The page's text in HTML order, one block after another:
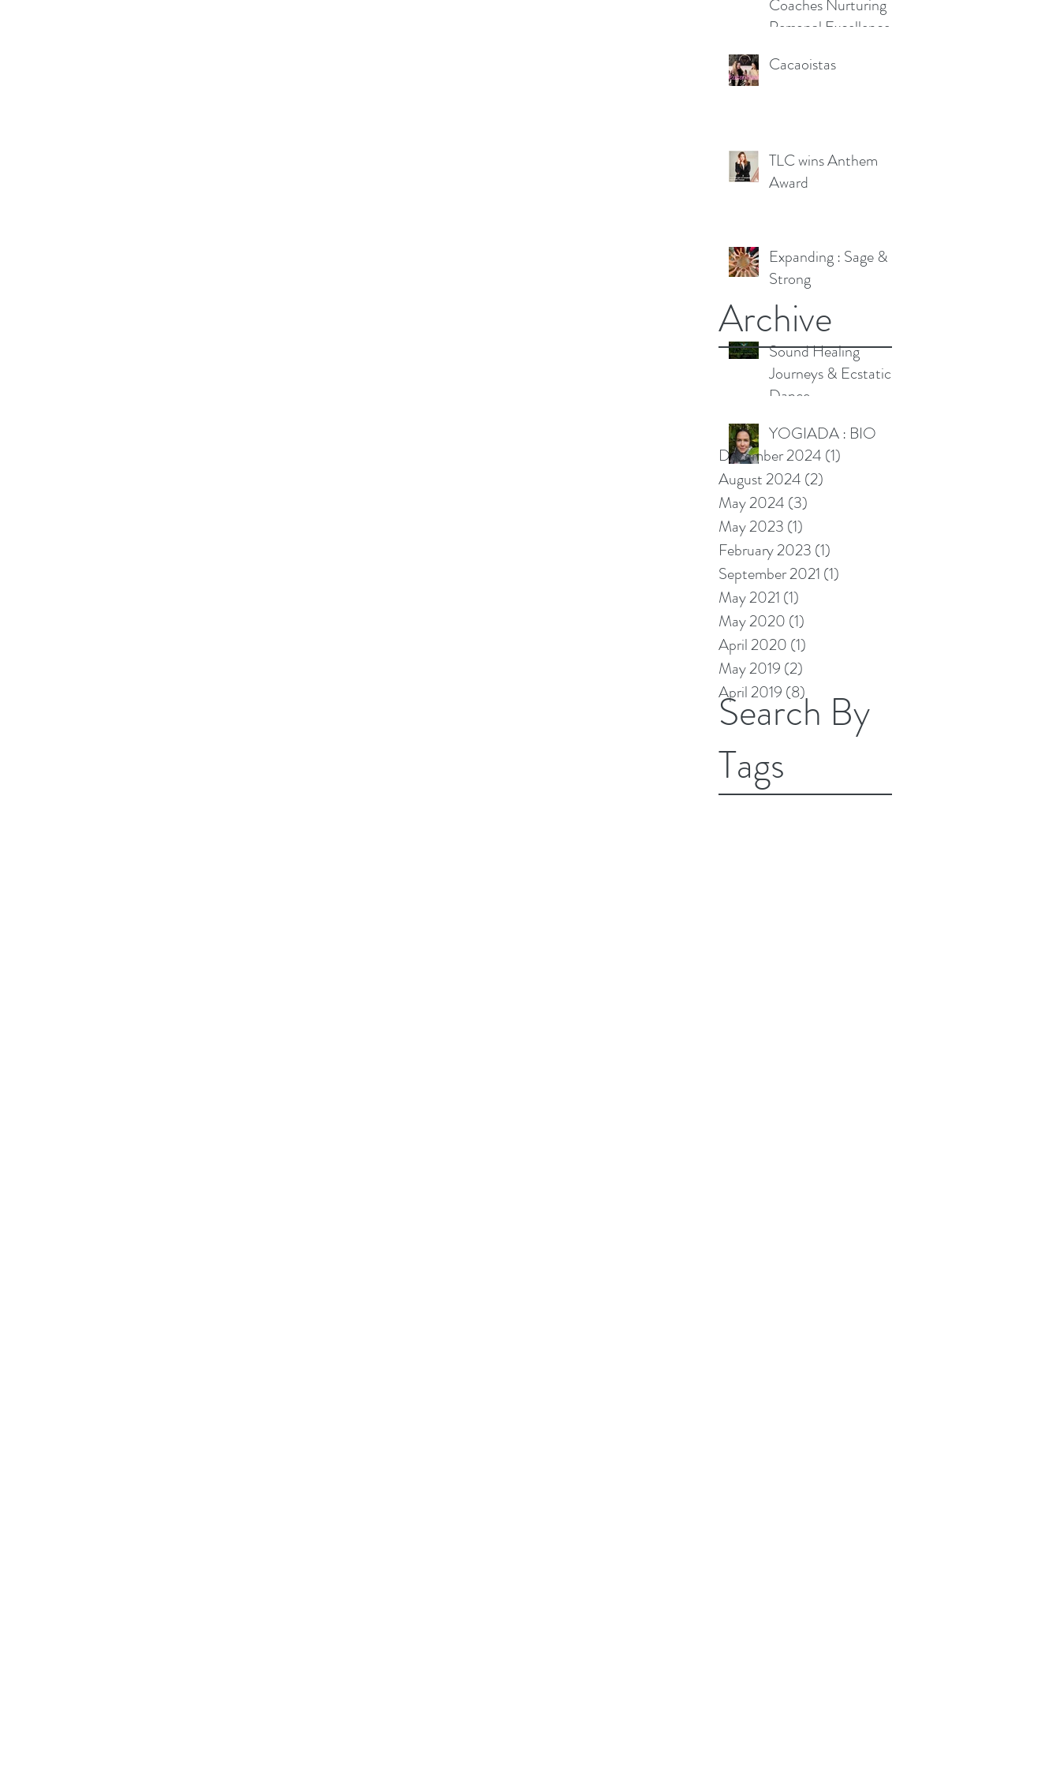
Coaches Nurturing
Personal Excellence
Cacaoistas
TLC wins Anthem
Award
Expanding : Sage &
Strong
Sound Healing
Journeys & Ecstatic
Dance
YOGIADA : BIO
Archive
December 2024 (1)
August 2024 (2)
May 2024 (3)
May 2023 (1)
February 2023 (1)
September 2021 (1)
May 2021 (1)
May 2020 (1)
April 2020 (1)
May 2019 (2)
April 2019 (8)8 posts
Search By
Tags